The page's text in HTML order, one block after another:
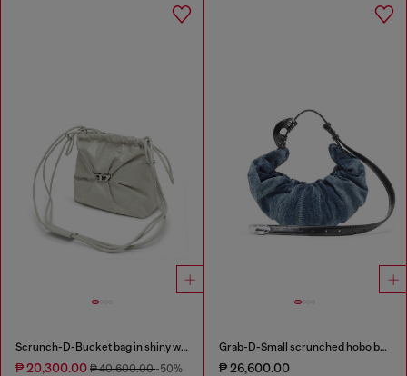
Scrunch-D-Bucket bag in shiny wrinkled leather
₱ 20,300.00 ₱ 40,600.00-50%
Grab-D-Small scrunched hobo bag in treated denim
₱ 26,600.00